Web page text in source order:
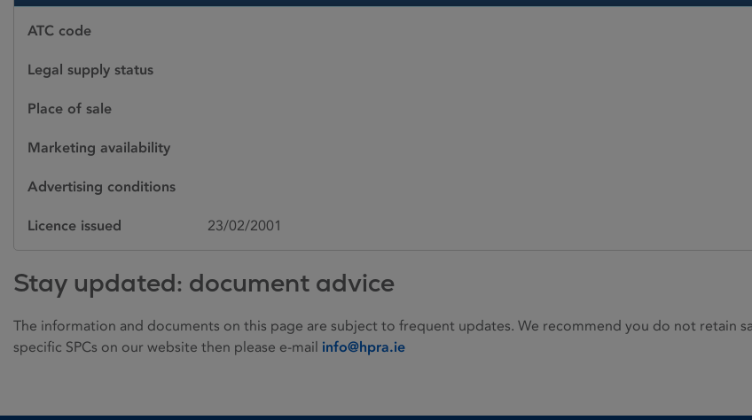
ATC code
Legal supply status
Place of sale
Marketing availability
Advertising conditions
Licence issued 23/02/2001
Stay updated: document advice
The information and documents on this page are subject to frequent updates. We recommend you do not retain
specific SPCs on our website then please e-mail info@hpra.ie